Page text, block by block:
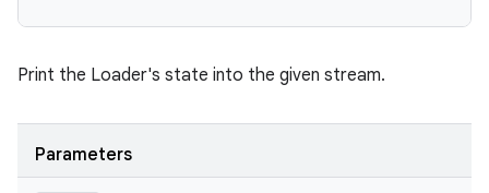
Print the Loader's state into the given stream.
Parameters